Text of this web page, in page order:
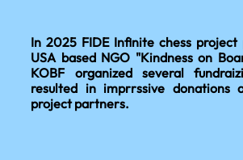
In 2025 FIDE Infinite chess
USA based NGO "Kindness on
KOBF organized several
resulted in imprrssive donations
project partners.